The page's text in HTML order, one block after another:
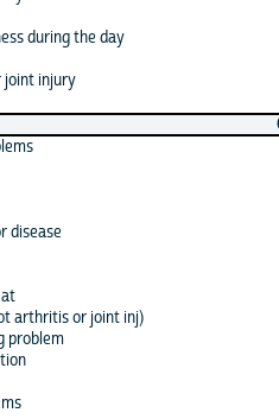
during the day
joint injury
disease
arthritis or joint inj)
problem